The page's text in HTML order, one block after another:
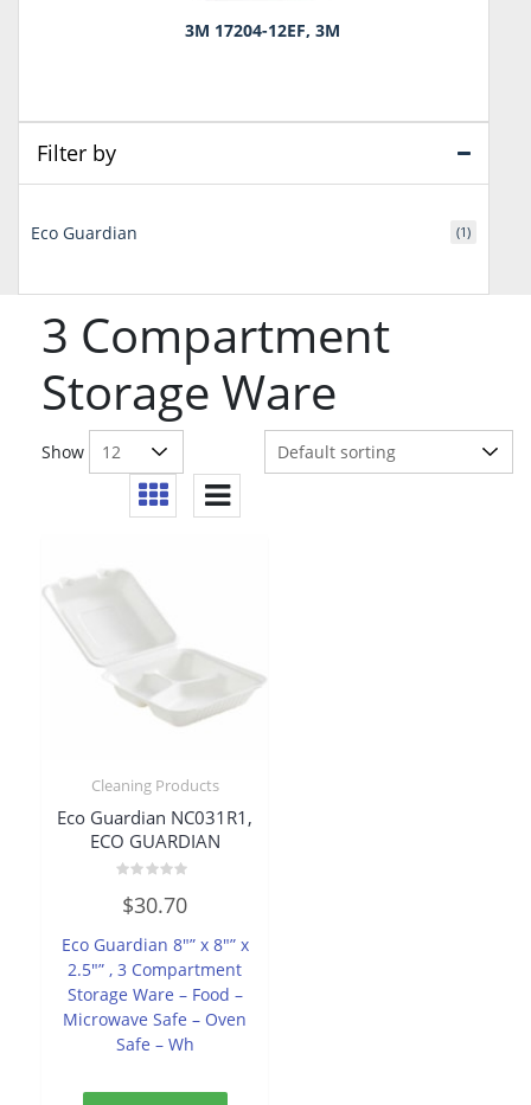
3 Compartment
Storage Ware
Show
Cleaning Products
Eco Guardian NC031R1,
ECO GUARDIAN
0
out
5
$30.70
Eco Guardian 8″” x 8″” x
2.5″” , 3 Compartment
Storage Ware – Food –
Microwave Safe – Oven
Safe – Wh
3M 17204-12EF, 3M
Filter by
Eco Guardian (1)